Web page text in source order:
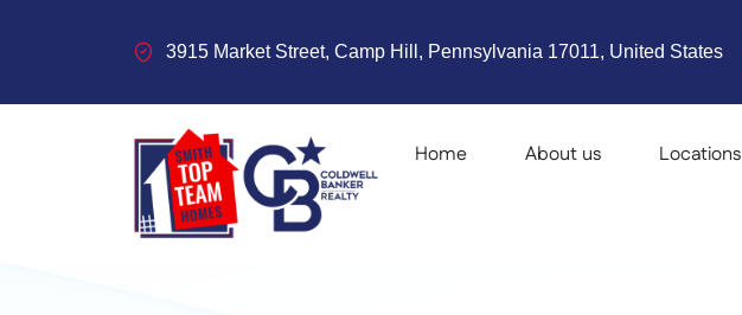
3915 Market Street, Camp Hill, Pennsylvania 17011, United States
Home About us Locations